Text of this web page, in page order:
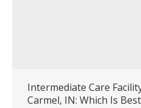
Intermediate Care
Carmel, IN: Which Is